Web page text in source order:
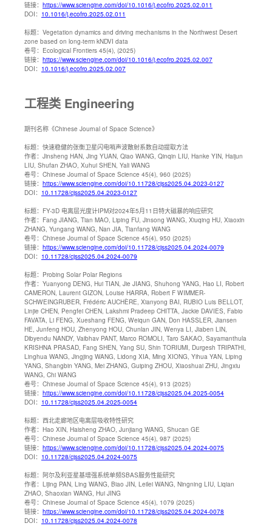
链接： https://www.sciengine.com/doi/10.1016/j.ecofro.2025.02.011
DOI： 10.1016/j.ecofro.2025.02.011
标题： Vegetation dynamics and driving mechanisms in the Northwest Desert
zone based on long-term kNDVI data
卷号： Ecological Frontiers 45(4), (2025)
链接： https://www.sciengine.com/doi/10.1016/j.ecofro.2025.02.007
DOI： 10.1016/j.ecofro.2025.02.007
工程类 Engineering
期刊名称 《Chinese Journal of Space Science》
标题： 快速稳健的张衡卫星闪电哨声波散射系数自动提取方法
作者： Jinsheng HAN, Jing YUAN, Qiao WANG, Qinqin LIU, Hanke YIN, Haijun
LIU, Shufan ZHAO, Xuhui SHEN, Yali WANG
卷号： Chinese Journal of Space Science 45(4), 960 (2025)
链接： https://www.sciengine.com/doi/10.11728/cjss2025.04.2023-0127
DOI： 10.11728/cjss2025.04.2023-0127
标题： FY-3D 电离层光度计IPM对2024年5月11日特大磁暴的响应研究
作者： Fang JIANG, Tian MAO, Liping FU, Jinsong WANG, Xiuqing HU, Xiaoxin
ZHANG, Yungang WANG, Nan JIA, Tianfang WANG
卷号： Chinese Journal of Space Science 45(4), 950 (2025)
链接： https://www.sciengine.com/doi/10.11728/cjss2025.04.2024-0079
DOI： 10.11728/cjss2025.04.2024-0079
标题： Probing Solar Polar Regions
作者： Yuanyong DENG, Hui TIAN, Jie JIANG, Shuhong YANG, Hao LI, Robert
CAMERON, Laurent GIZON, Louise HARRA, Robert F WIMMER-
SCHWEINGRUBER, Frédéric AUCHÈRE, Xianyong BAI, RUBIO Luis BELLOT,
Linjie CHEN, Pengfei CHEN, Lakshmi Pradeep CHITTA, Jackie DAVIES, Fabio
FAVATA, Li FENG, Xueshang FENG, Weiqun GAN, Don HASSLER, Jiansen
HE, Junfeng HOU, Zhenyong HOU, Chunlan JIN, Wenya LI, Jiaben LIN,
Dibyendu NANDY, Vaibhav PANT, Marco ROMOLI, Taro SAKAO, Sayamanthula
KRISHNA PRASAD, Fang SHEN, Yang SU, Shin TORIUMI, Durgesh TRIPATHI,
Linghua WANG, Jingjing WANG, Lidong XIA, Ming XIONG, Yihua YAN, Liping
YANG, Shangbin YANG, Mei ZHANG, Guiping ZHOU, Xiaoshuai ZHU, Jingxiu
WANG, Chi WANG
卷号： Chinese Journal of Space Science 45(4), 913 (2025)
链接： https://www.sciengine.com/doi/10.11728/cjss2025.04.2025-0054
DOI： 10.11728/cjss2025.04.2025-0054
标题： 西北走廊地区电离层吸收特性研究
作者： Hao XIN, Haisheng ZHAO, Junjiang WANG, Shucan GE
卷号： Chinese Journal of Space Science 45(4), 987 (2025)
链接： https://www.sciengine.com/doi/10.11728/cjss2025.04.2024-0075
DOI： 10.11728/cjss2025.04.2024-0075
标题： 阿尔及利亚星基增强系统单频SBAS服务性能研究
作者： Lijing PAN, Ling WANG, Biao JIN, Leilei WANG, Ningning LIU, Liqian
ZHAO, Shaoxian WANG, Hui JING
卷号： Chinese Journal of Space Science 45(4), 1079 (2025)
链接： https://www.sciengine.com/doi/10.11728/cjss2025.04.2024-0078
DOI： 10.11728/cjss2025.04.2024-0078